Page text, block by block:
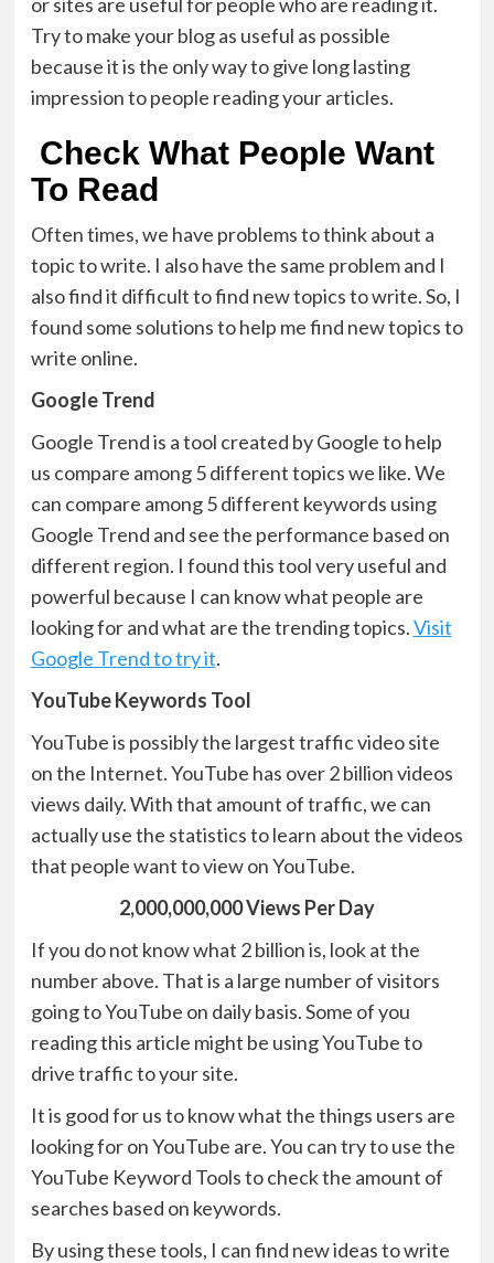
or sites are useful for people who are reading it.
Try to make your blog as useful as possible
because it is the only way to give long lasting
impression to people reading your articles.
Check What People Want
To Read
Often times, we have problems to think about a
topic to write. I also have the same problem and I
also find it difficult to find new topics to write. So, I
found some solutions to help me find new topics to
write online.
Google Trend
Google Trend is a tool created by Google to help
us compare among 5 different topics we like. We
can compare among 5 different keywords using
Google Trend and see the performance based on
different region. I found this tool very useful and
powerful because I can know what people are
looking for and what are the trending topics.Visit
Google Trend to try it.
YouTube Keywords Tool
YouTube is possibly the largest traffic video site
on the Internet. YouTube has over 2 billion videos
views daily. With that amount of traffic, we can
actually use the statistics to learn about the videos
that people want to view on YouTube.
2,000,000,000 Views Per Day
If you do not know what 2 billion is, look at the
number above. That is a large number of visitors
going to YouTube on daily basis. Some of you
reading this article might be using YouTube to
drive traffic to your site.
It is good for us to know what the things users are
looking for on YouTube are. You can try to use the
YouTube Keyword Tools to check the amount of
searches based on keywords.
By using these tools, I can find new ideas to write